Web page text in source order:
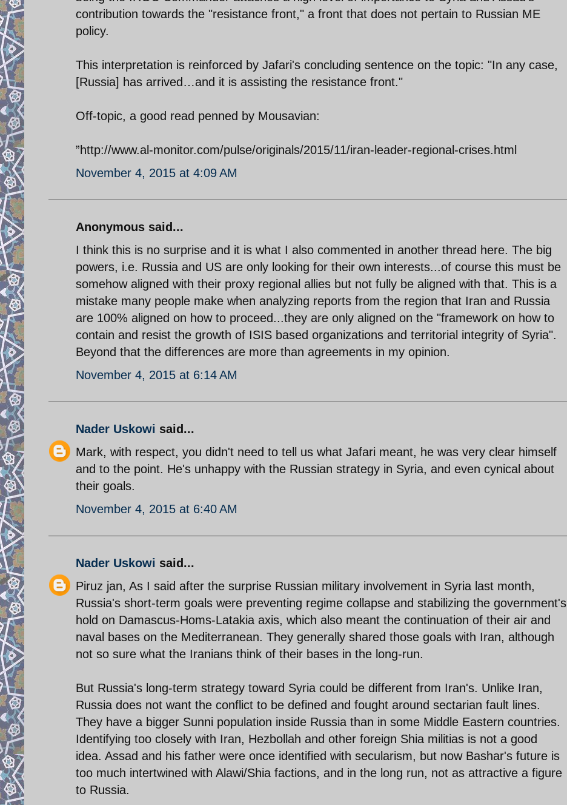
contribution towards the "resistance front," a front that does not pertain to Russian ME
policy.
This interpretation is reinforced by Jafari's concluding sentence on the topic: "In any case,
[Russia] has arrived…and it is assisting the resistance front."
Off-topic, a good read penned by Mousavian:
”http://www.al-monitor.com/pulse/originals/2015/11/iran-leader-regional-crises.html
November 4, 2015 at 4:09 AM
Anonymous said...
I think this is no surprise and it is what I also commented in another thread here. The big
powers, i.e. Russia and US are only looking for their own interests...of course this must be
somehow aligned with their proxy regional allies but not fully be aligned with that. This is a
mistake many people make when analyzing reports from the region that Iran and Russia
are 100% aligned on how to proceed...they are only aligned on the "framework on how to
contain and resist the growth of ISIS based organizations and territorial integrity of Syria".
Beyond that the differences are more than agreements in my opinion.
November 4, 2015 at 6:14 AM
Nader Uskowi said...
Mark, with respect, you didn't need to tell us what Jafari meant, he was very clear himself
and to the point. He's unhappy with the Russian strategy in Syria, and even cynical about
their goals.
November 4, 2015 at 6:40 AM
Nader Uskowi said...
Piruz jan, As I said after the surprise Russian military involvement in Syria last month,
Russia's short-term goals were preventing regime collapse and stabilizing the government's
hold on Damascus-Homs-Latakia axis, which also meant the continuation of their air and
naval bases on the Mediterranean. They generally shared those goals with Iran, although
not so sure what the Iranians think of their bases in the long-run.
But Russia's long-term strategy toward Syria could be different from Iran's. Unlike Iran,
Russia does not want the conflict to be defined and fought around sectarian fault lines.
They have a bigger Sunni population inside Russia than in some Middle Eastern countries.
Identifying too closely with Iran, Hezbollah and other foreign Shia militias is not a good
idea. Assad and his father were once identified with secularism, but now Bashar's future is
too much intertwined with Alawi/Shia factions, and in the long run, not as attractive a figure
to Russia.